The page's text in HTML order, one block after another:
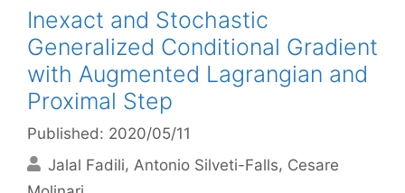
Inexact and Stochastic
Generalized Conditional Gradient
with Augmented Lagrangian and
Proximal Step
Published: 2020/05/11
Jalal Fadili Antonio Silveti-Falls Cesare